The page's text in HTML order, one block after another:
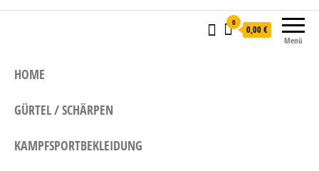
Menü
0
0,00 €
HOME
GÜRTEL / SCHÄRPEN
KAMPFSPORTBEKLEIDUNG